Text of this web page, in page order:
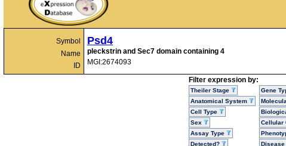
Symbol
Name
ID
Psd4
pleckstrin and Sec7 domain containing 4
MGI:2674093
Filter expression by:
Theiler Stage
Anatomical System
Cell Type
Sex
Assay Type
Detected?
Gene
Cellular
Disease